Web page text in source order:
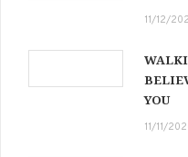
11/12/
YOU
11/11/